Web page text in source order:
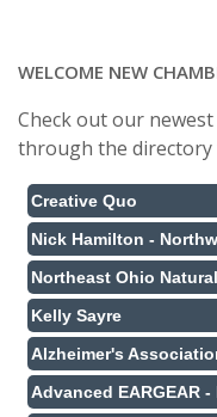
WELCOME NEW
Check out our
through the directory
Creative Quo
Nick Hamilton -
Northeast Ohio
Kelly Sayre
Alzheimer's
Advanced EARGEAR